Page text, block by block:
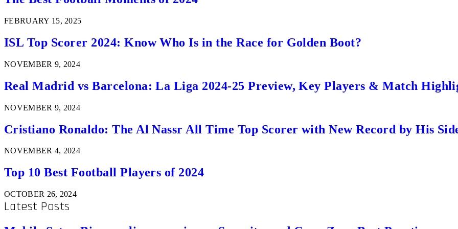
FEBRUARY 15, 2025
ISL Top Scorer 2024: Know Who Is in the Race for Golden Boot?
NOVEMBER 9, 2024
Real Madrid vs Barcelona: La Liga 2024-25 Preview, Key Players & Match
NOVEMBER 9, 2024
Cristiano Ronaldo: The Al Nassr All Time Top Scorer with New Record by His
NOVEMBER 4, 2024
Top 10 Best Football Players of 2024
OCTOBER 26, 2024
Latest Posts